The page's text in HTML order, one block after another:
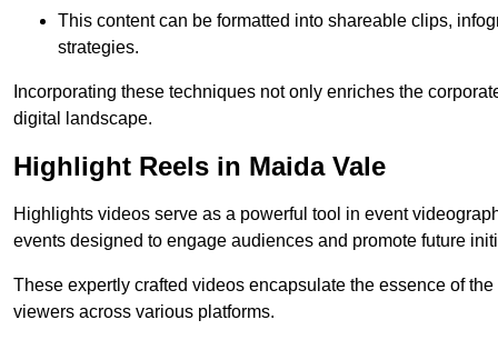
This content can be formatted into shareable clips,
strategies.
Incorporating these techniques not only enriches the
digital landscape.
Highlight Reels in Maida Vale
Highlights videos serve as a powerful tool in event
events designed to engage audiences and promote future
These expertly crafted videos encapsulate the essence of
viewers across various platforms.